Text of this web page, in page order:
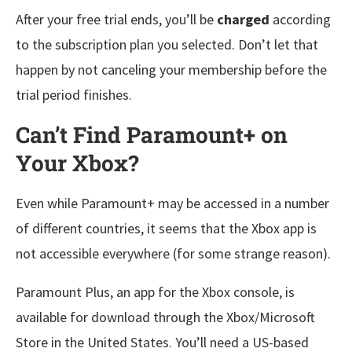
After your free trial ends, you’ll be charged according
to the subscription plan you selected. Don’t let that
happen by not canceling your membership before the
trial period finishes.
Can’t Find Paramount+ on
Your Xbox?
Even while Paramount+ may be accessed in a number
of different countries, it seems that the Xbox app is
not accessible everywhere (for some strange reason).
Paramount Plus, an app for the Xbox console, is
available for download through the Xbox/Microsoft
Store in the United States. You’ll need a US-based